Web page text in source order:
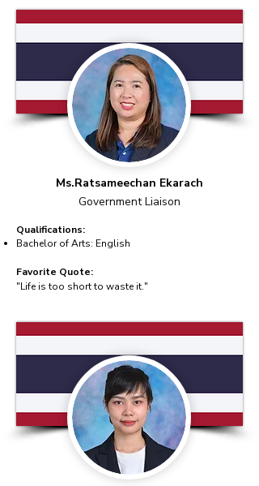
Ms.Ratsameechan Ekarach
Government Liaison
Qualifications:
Bachelor of Arts: English
Favorite Quote:
"Life is too short to waste it."